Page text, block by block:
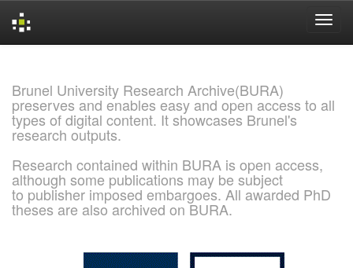
Brunel University Research Archive(BURA)
preserves and enables easy and open access to all
types of digital content. It showcases Brunel's
research outputs.
Research contained within BURA is open access,
although some publications may be subject
to publisher imposed embargoes. All awarded PhD
theses are also archived on BURA.